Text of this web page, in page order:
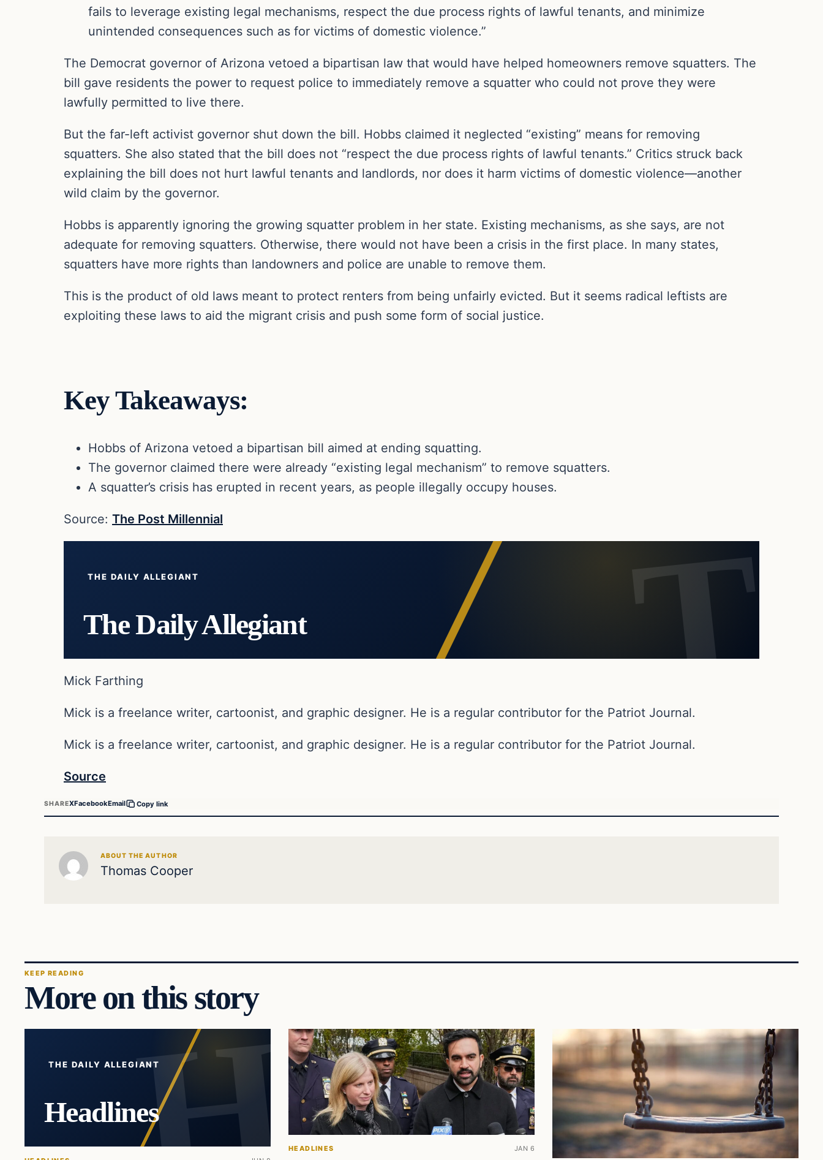
fails to leverage existing legal mechanisms, respect the due process rights of lawful tenants, and minimize
unintended consequences such as for victims of domestic violence.”
The Democrat governor of Arizona vetoed a bipartisan law that would have helped homeowners remove squatters. The
bill gave residents the power to request police to immediately remove a squatter who could not prove they were
lawfully permitted to live there.
But the far-left activist governor shut down the bill. Hobbs claimed it neglected “existing” means for removing
squatters. She also stated that the bill does not “respect the due process rights of lawful tenants.” Critics struck back
explaining the bill does not hurt lawful tenants and landlords, nor does it harm victims of domestic violence—another
wild claim by the governor.
Hobbs is apparently ignoring the growing squatter problem in her state. Existing mechanisms, as she says, are not
adequate for removing squatters. Otherwise, there would not have been a crisis in the first place. In many states,
squatters have more rights than landowners and police are unable to remove them.
This is the product of old laws meant to protect renters from being unfairly evicted. But it seems radical leftists are
exploiting these laws to aid the migrant crisis and push some form of social justice.
Key Takeaways:
Hobbs of Arizona vetoed a bipartisan bill aimed at ending squatting.
The governor claimed there were already “existing legal mechanism” to remove squatters.
A squatter’s crisis has erupted in recent years, as people illegally occupy houses.
Source: The Post Millennial
THE DAILY ALLEGIANT
The Daily Allegiant
Mick Farthing
Mick is a freelance writer, cartoonist, and graphic designer. He is a regular contributor for the Patriot Journal.
Mick is a freelance writer, cartoonist, and graphic designer. He is a regular contributor for the Patriot Journal.
Source
SHAREXFacebookEmail Copy link
ABOUT THE AUTHOR
Thomas Cooper
KEEP READING
More on this story
THE DAILY ALLEGIANT
Headlines
HEADLINES JAN 6